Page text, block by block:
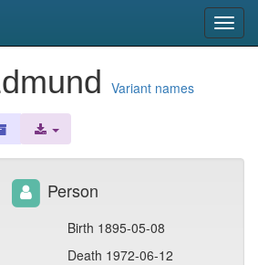
Variant names
Person
Birth 1895-05-08
Death 1972-06-12